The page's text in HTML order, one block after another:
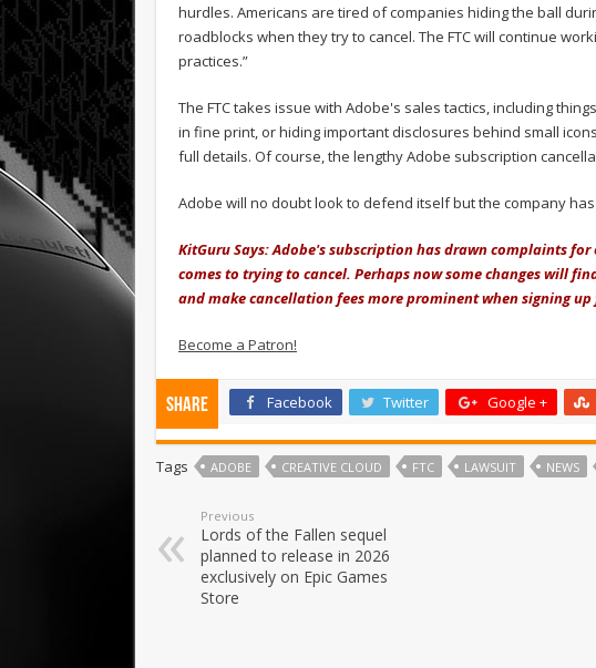
hurdles. Americans are tired of companies hiding the ball
roadblocks when they try to cancel. The FTC will continue
practices.”
The FTC takes issue with Adobe's sales tactics, including
in fine print, or hiding important disclosures behind small
full details. Of course, the lengthy Adobe subscription
Adobe will no doubt look to defend itself but the company
KitGuru Says: Adobe's subscription has drawn complaints
comes to trying to cancel. Perhaps now some changes will
and make cancellation fees more prominent when signing
Become a Patron!
Share Facebook Twitter Google +
Tags ADOBE CREATIVE CLOUD FTC LAWSUIT NEWS
Previous
Lords of the Fallen sequel
planned to release in 2026
exclusively on Epic Games
Store